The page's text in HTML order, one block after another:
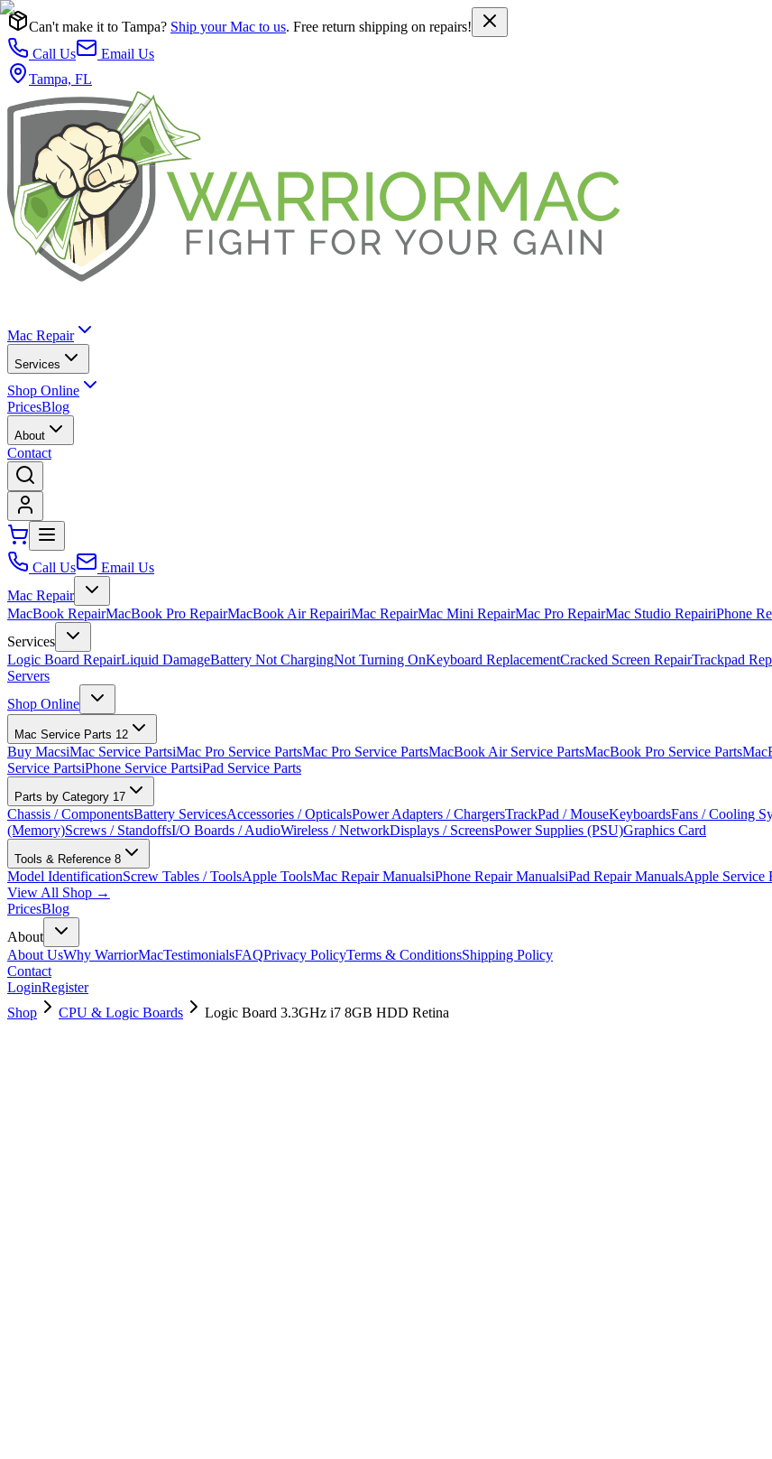
Can't make it to Tampa? Ship your Mac to us. Free return shipping on repairs!
Call Us
Email Us
Tampa, FL
Mac Repair
Services
Shop Online
PricesBlog
About
Contact
Call Us
Email Us
Mac Repair
MacBook RepairMacBook Pro RepairMacBook Air RepairiMac RepairMac Mini RepairMac Pro RepairMac Studio RepairiPhone
Services
Logic Board RepairLiquid DamageBattery Not ChargingNot Turning OnKeyboard ReplacementCracked Screen RepairTrackpad
Servers
Shop Online
Mac Service Parts 12
Buy MacsiMac Service PartsiMac Pro Service PartsMac Pro Service PartsMacBook Air Service PartsMacBook Pro Service Parts
Service PartsiPhone Service PartsiPad Service Parts
Parts by Category 17
Chassis / ComponentsBattery ServicesAccessories / OpticalsPower Adapters / ChargersTrackPad / MouseKeyboardsFans / Cooling
(Memory)Screws / StandoffsI/O Boards / AudioWireless / NetworkDisplays / ScreensPower Supplies (PSU)Graphics Card
Tools & Reference 8
Model IdentificationScrew Tables / ToolsApple ToolsMac Repair ManualsiPhone Repair ManualsiPad Repair ManualsApple Service
View All Shop →
PricesBlog
About
About UsWhy WarriorMacTestimonialsFAQPrivacy PolicyTerms & ConditionsShipping Policy
Contact
LoginRegister
Shop
CPU & Logic Boards Logic Board 3.3GHz i7 8GB HDD Retina